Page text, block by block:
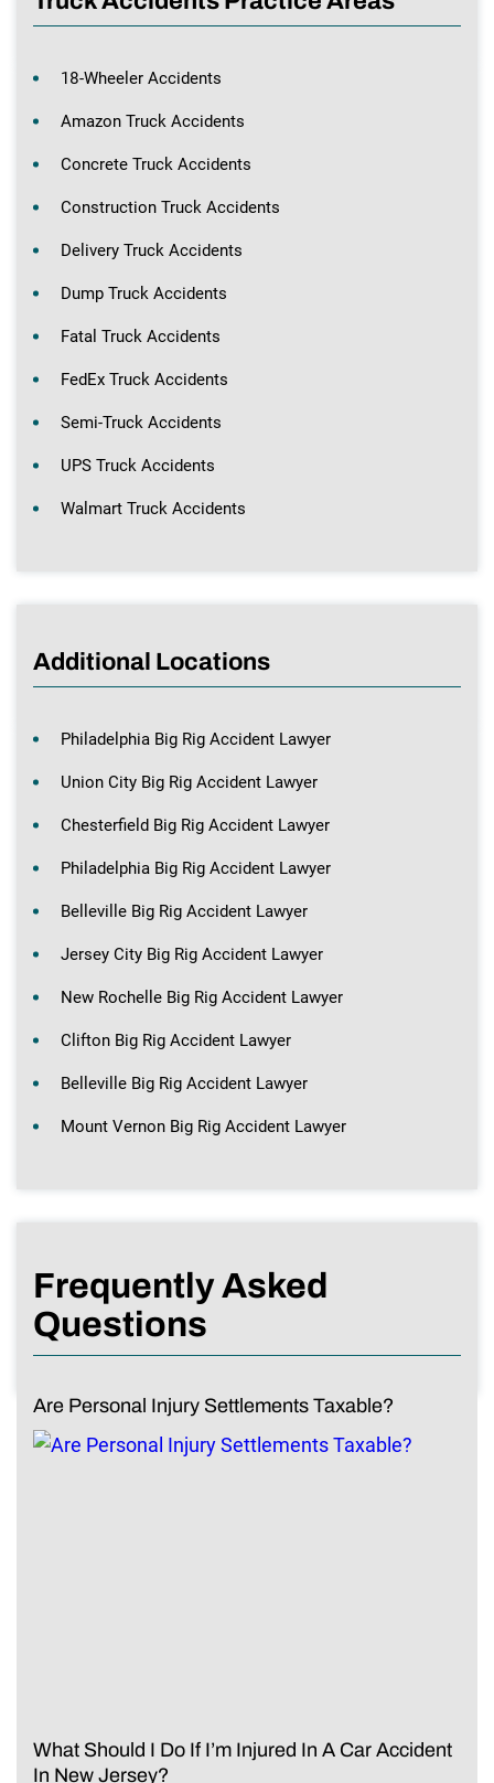
18-Wheeler Accidents
Amazon Truck Accidents
Concrete Truck Accidents
Construction Truck Accidents
Delivery Truck Accidents
Dump Truck Accidents
Fatal Truck Accidents
FedEx Truck Accidents
Semi-Truck Accidents
UPS Truck Accidents
Walmart Truck Accidents
Additional Locations
Philadelphia Big Rig Accident Lawyer
Union City Big Rig Accident Lawyer
Chesterfield Big Rig Accident Lawyer
Philadelphia Big Rig Accident Lawyer
Belleville Big Rig Accident Lawyer
Jersey City Big Rig Accident Lawyer
New Rochelle Big Rig Accident Lawyer
Clifton Big Rig Accident Lawyer
Belleville Big Rig Accident Lawyer
Mount Vernon Big Rig Accident Lawyer
Frequently Asked
Questions
Are Personal Injury Settlements Taxable?
What Should I Do If I’m Injured In A Car Accident
In New Jersey?